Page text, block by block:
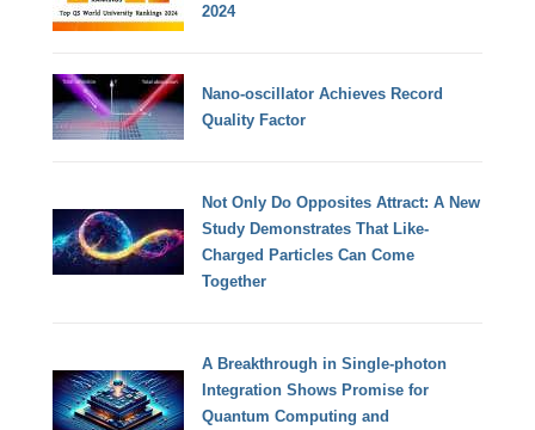
2024
Nano-oscillator Achieves Record
Quality Factor
Not Only Do Opposites Attract: A New
Study Demonstrates That Like-
Charged Particles Can Come
Together
A Breakthrough in Single-photon
Integration Shows Promise for
Quantum Computing and